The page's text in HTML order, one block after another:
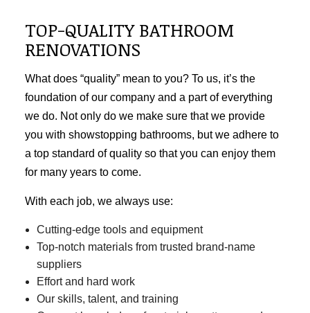
TOP-QUALITY BATHROOM
RENOVATIONS
What does “quality” mean to you? To us, it’s the
foundation of our company and a part of everything
we do. Not only do we make sure that we provide
you with showstopping bathrooms, but we adhere to
a top standard of quality so that you can enjoy them
for many years to come.
With each job, we always use:
Cutting-edge tools and equipment
Top-notch materials from trusted brand-name
suppliers
Effort and hard work
Our skills, talent, and training